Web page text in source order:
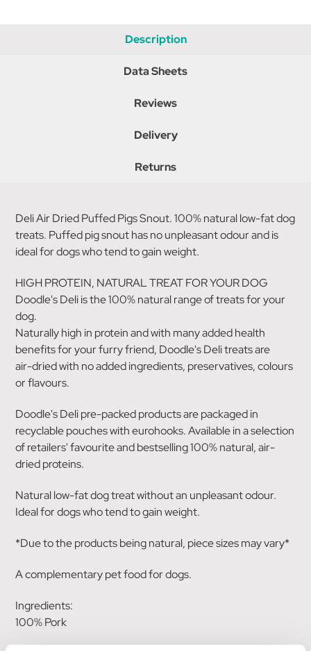
Description
Data Sheets
Reviews
Delivery
Returns
Deli Air Dried Puffed Pigs Snout. 100% natural low-fat dog
treats. Puffed pig snout has no unpleasant odour and is
ideal for dogs who tend to gain weight.
HIGH PROTEIN, NATURAL TREAT FOR YOUR DOG
Doodle's Deli is the 100% natural range of treats for your
dog.
Naturally high in protein and with many added health
benefits for your furry friend, Doodle's Deli treats are
air-dried with no added ingredients, preservatives, colours
or flavours.
Doodle's Deli pre-packed products are packaged in
recyclable pouches with eurohooks. Available in a selection
of retailers' favourite and bestselling 100% natural, air-
dried proteins.
Natural low-fat dog treat without an unpleasant odour.
Ideal for dogs who tend to gain weight.
*Due to the products being natural, piece sizes may vary*
A complementary pet food for dogs.
Ingredients:
100% Pork